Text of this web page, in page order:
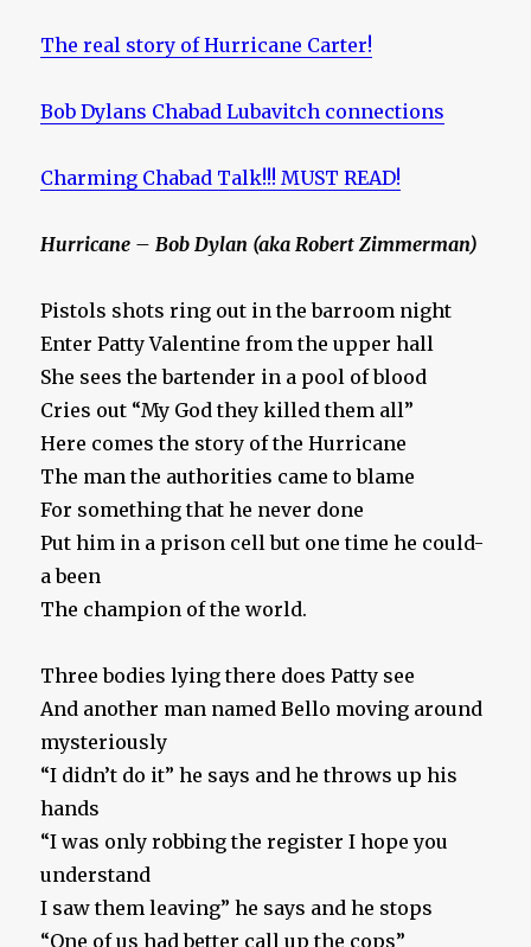
The real story of Hurricane Carter!
Bob Dylans Chabad Lubavitch connections
Charming Chabad Talk!!! MUST READ!
Hurricane – Bob Dylan (aka Robert Zimmerman)
Pistols shots ring out in the barroom night
Enter Patty Valentine from the upper hall
She sees the bartender in a pool of blood
Cries out “My God they killed them all”
Here comes the story of the Hurricane
The man the authorities came to blame
For something that he never done
Put him in a prison cell but one time he could-
a been
The champion of the world.
Three bodies lying there does Patty see
And another man named Bello moving around
mysteriously
“I didn’t do it” he says and he throws up his
hands
“I was only robbing the register I hope you
understand
I saw them leaving” he says and he stops
“One of us had better call up the cops”